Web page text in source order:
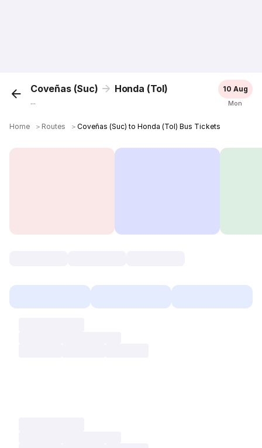
Coveñas (Suc) Honda (Tol)
...
10 Aug
Mon
Home ＞ Routes ＞Coveñas (Suc) to Honda (Tol) Bus Tickets